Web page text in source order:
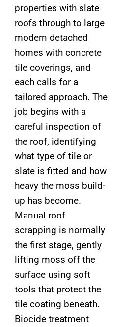
properties with slate
roofs through to large
modern detached
homes with concrete
tile coverings, and
each calls for a
tailored approach. The
job begins with a
careful inspection of
the roof, identifying
what type of tile or
slate is fitted and how
heavy the moss build-
up has become.
Manual roof
scrapping is normally
the first stage, gently
lifting moss off the
surface using soft
tools that protect the
tile coating beneath.
Biocide treatment